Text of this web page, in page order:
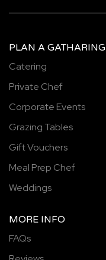
PLAN A GATHARING
Catering
Private Chef
Corporate Events
Grazing Tables
Gift Vouchers
Meal Prep Chef
Weddings
MORE INFO
FAQs